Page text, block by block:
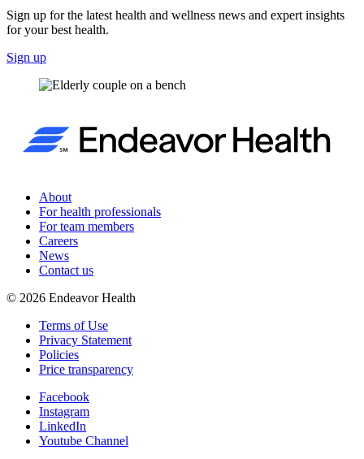
Sign up for the latest health and wellness news and expert insights
for your best health.
Sign up
About
For health professionals
For team members
Careers
News
Contact us
© 2026 Endeavor Health
Terms of Use
Privacy Statement
Policies
Price transparency
Facebook
Instagram
LinkedIn
Youtube Channel